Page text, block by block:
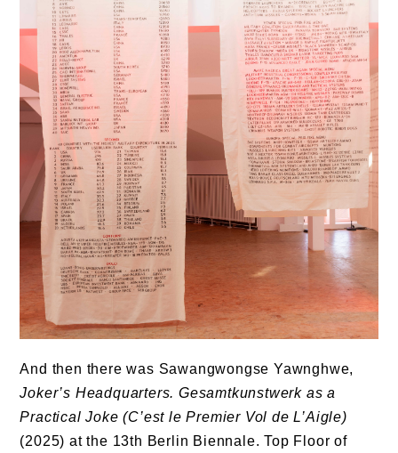
And then there was Sawangwongse Yawnghwe,
Joker’s Headquarters. Gesamtkunstwerk as a
Practical Joke (C’est le Premier Vol de L’Aigle)
(2025) at the 13th Berlin Biennale. Top Floor of